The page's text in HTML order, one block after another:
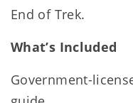
End of Trek.
What’s Included
Government-